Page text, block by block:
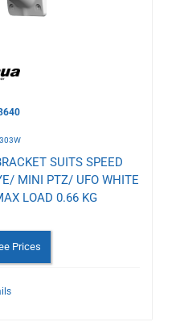
SUITS SPEED
MINI PTZ/ UFO WHITE
LOAD 0.66 KG
Prices